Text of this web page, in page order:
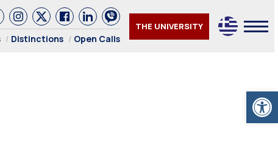
Distinctions Open Calls
THE UNIVERSITY